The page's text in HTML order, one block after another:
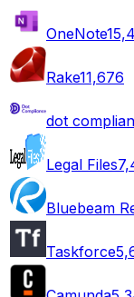
OneNote
Rake11,676
dot
Legal Files
Bluebeam
Taskforce